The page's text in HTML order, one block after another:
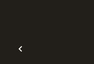
Previous